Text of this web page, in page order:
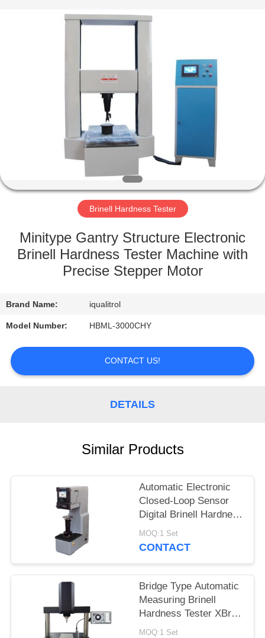
PRODUCTS
FACTORY
QUALITY
CONTROL
CONTACT
US
REQUEST
PRIVACY
POLICY
Brinell Hardness Tester
Minitype Gantry Structure Electronic
Brinell Hardness Tester Machine with
Precise Stepper Motor
Brand Name: iqualitrol
Model Number: HBML-3000CHY
CONTACT US!
DETAILS
Similar Products
Automatic Electronic
Closed-Loop Sensor
Digital Brinell Hardness
Tester HBS-3000E
MOQ:1 Set
CONTACT
Bridge Type Automatic
Measuring Brinell
Hardness Tester XBrin-
3000MS
MOQ:1 Set